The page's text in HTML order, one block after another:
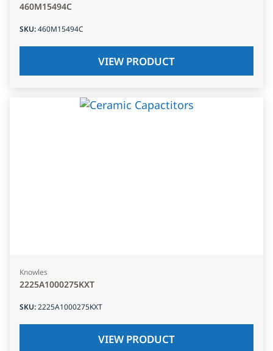
460M15494C
SKU:460M15494C
VIEW PRODUCT
Knowles
2225A1000275KXT
SKU:2225A1000275KXT
VIEW PRODUCT